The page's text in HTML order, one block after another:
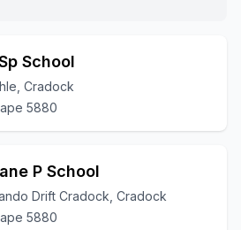
School
Cradock
5880
P School
Drift Cradock, Cradock
5880